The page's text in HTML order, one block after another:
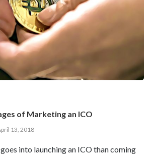
of Marketing an ICO
13, 2018
into launching an ICO than coming